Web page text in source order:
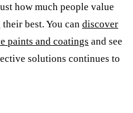
how much people value
best. You can discover
paints and coatings and see
solutions continues to